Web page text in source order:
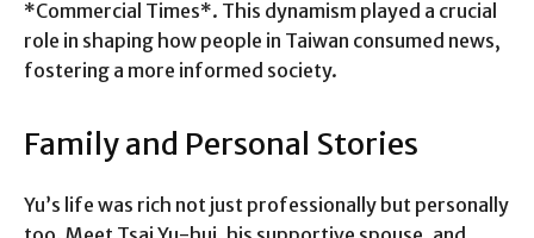
*Commercial Times*. This dynamism played a crucial
role in shaping how people in Taiwan consumed news,
fostering a more informed society.
Family and Personal Stories
Yu’s life was rich not just professionally but personally